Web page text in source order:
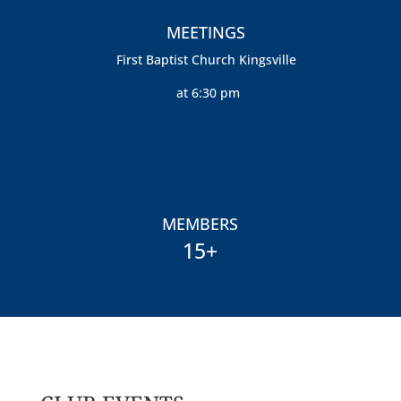
MEETINGS
First Baptist Church Kingsville
at 6:30 pm
MEMBERS
15+